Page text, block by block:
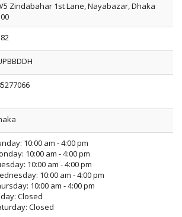
5 Zindabahar 1st Lane, Nayabazar, Dhaka
10:00 am - 4:00 pm
10:00 am - 4:00 pm
10:00 am - 4:00 pm
10:00 am - 4:00 pm
10:00 am - 4:00 pm
Closed
Closed